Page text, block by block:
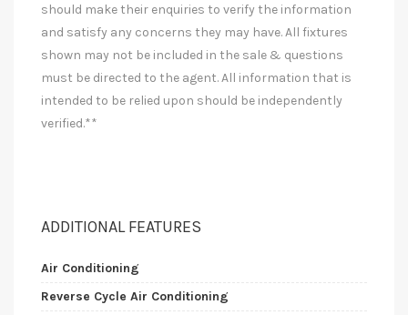
should make their enquiries to verify the information
and satisfy any concerns they may have. All fixtures
shown may not be included in the sale & questions
must be directed to the agent. All information that is
intended to be relied upon should be independently
verified.**
ADDITIONAL FEATURES
Air Conditioning
Reverse Cycle Air Conditioning